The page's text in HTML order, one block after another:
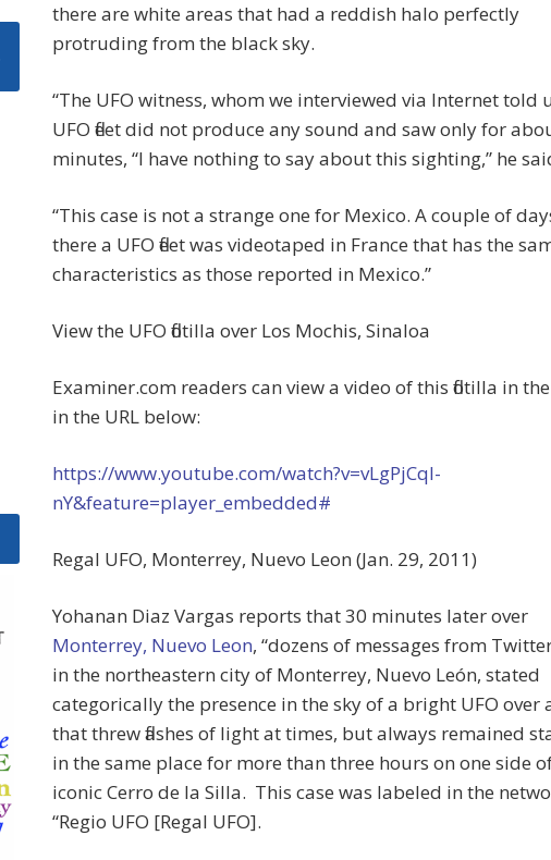
there are white areas that had a reddish halo perfectly
protruding from the black sky.
“The UFO witness, whom we interviewed via Internet told
UFO fleet did not produce any sound and saw only for
minutes, “I have nothing to say about this sighting,” he
“This case is not a strange one for Mexico. A couple of
there a UFO fleet was videotaped in France that has the
characteristics as those reported in Mexico.”
View the UFO flotilla over Los Mochis, Sinaloa
Examiner.com readers can view a video of this flotilla in
in the URL below:
https://www.youtube.com/watch?v=vLgPjCqI-
nY&feature=player_embedded#
Regal UFO, Monterrey, Nuevo Leon (Jan. 29, 2011)
Yohanan Diaz Vargas reports that 30 minutes later over
Monterrey, Nuevo Leon, “dozens of messages from
in the northeastern city of Monterrey, Nuevo León, stated
categorically the presence in the sky of a bright UFO over
that threw flashes of light at times, but always remained
in the same place for more than three hours on one side
iconic Cerro de la Silla. This case was labeled in the
“Regio UFO [Regal UFO].